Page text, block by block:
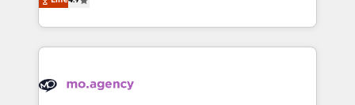
nurturing sequences. - Cross-hub setup across
scalable retainers. Let’s make HubSpot your most
powerful growth engine. Built to convert, scale, and
entreprises qui auront réussi leur transformation. Le
problème ? 58% des dirigeants savent que l'IA est
vitale pour leur survie. Mais 57% n'ont aucune
données. C'est le paradoxe français : conscience